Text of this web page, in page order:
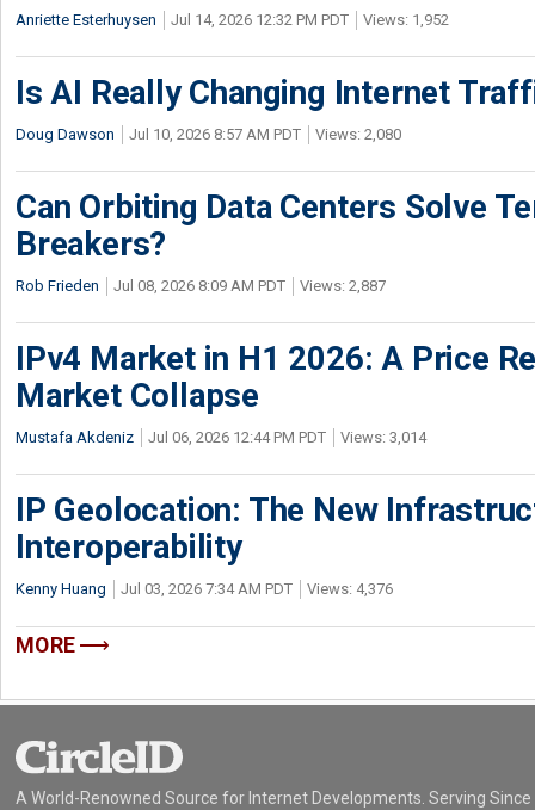
Anriette Esterhuysen Jul 14, 2026 12:32 PM PDT Views: 1,952
Is AI Really Changing Internet
Doug Dawson Jul 10, 2026 8:57 AM PDT Views: 2,080
Can Orbiting Data Centers Solve
Breakers?
Rob Frieden Jul 08, 2026 8:09 AM PDT Views: 2,887
IPv4 Market in H1 2026: A Price
Market Collapse
Mustafa Akdeniz Jul 06, 2026 12:44 PM PDT Views: 3,014
IP Geolocation: The New
Interoperability
Kenny Huang Jul 03, 2026 7:34 AM PDT Views: 4,376
MORE
A World-Renowned Source for Internet Developments. Serving Since